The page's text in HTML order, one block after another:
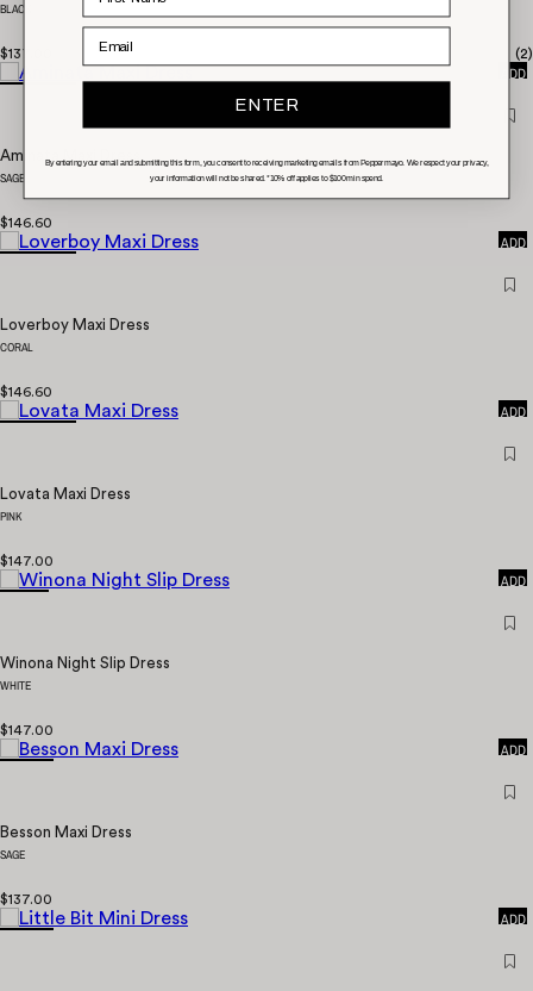
BLACK
$137.00 (2)
QUICK
ADD
Aminata Maxi Dress
SAGE
$146.60
ADD
Loverboy Maxi Dress
CORAL
$146.60
ADD
Lovata Maxi Dress
PINK
$147.00
ADD
Winona Night Slip Dress
WHITE
$147.00
ADD
Besson Maxi Dress
SAGE
$137.00
ADD
Email
ENTER
By entering your email and submitting this form, you consent to receiving marketing emails from Peppermayo. We respect your privacy,
your information will not be shared. *10% off applies to $100 min spend.